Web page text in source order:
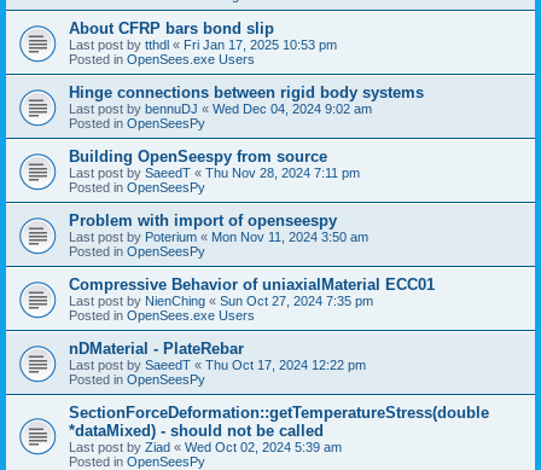
About CFRP bars bond slip
Last post by tthdl « Fri Jan 17, 2025 10:53 pm
Posted in OpenSees.exe Users
Hinge connections between rigid body systems
Last post by bennuDJ « Wed Dec 04, 2024 9:02 am
Posted in OpenSeesPy
Building OpenSeespy from source
Last post by SaeedT « Thu Nov 28, 2024 7:11 pm
Posted in OpenSeesPy
Problem with import of openseespy
Last post by Poterium « Mon Nov 11, 2024 3:50 am
Posted in OpenSeesPy
Compressive Behavior of uniaxialMaterial ECC01
Last post by NienChing « Sun Oct 27, 2024 7:35 pm
Posted in OpenSees.exe Users
nDMaterial - PlateRebar
Last post by SaeedT « Thu Oct 17, 2024 12:22 pm
Posted in OpenSeesPy
SectionForceDeformation::getTemperatureStress(double
*dataMixed) - should not be called
Last post by Ziad « Wed Oct 02, 2024 5:39 am
Posted in OpenSeesPy